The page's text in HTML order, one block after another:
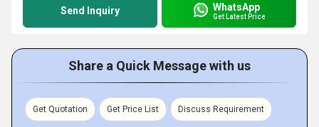
Send Inquiry WhatsApp
Get Latest Price
Share a Quick Message with us
Get Quotation Get Price List Discuss Requirement